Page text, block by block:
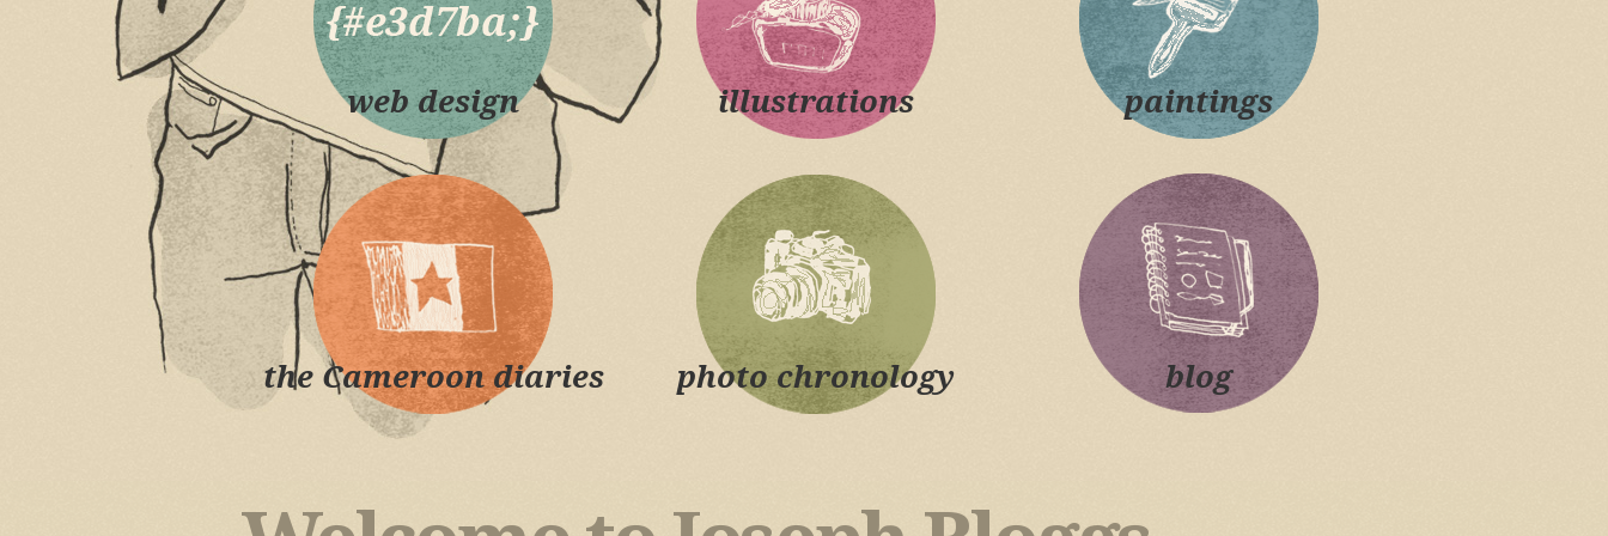
web design illustrations paintings
the Cameroon diaries photo chronology blog